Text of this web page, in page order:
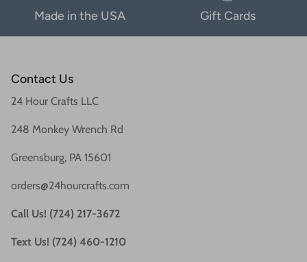
Made in the USA Gift Cards
Contact Us
24 Hour Crafts LLC
248 Monkey Wrench Rd
Greensburg, PA 15601
orders@24hourcrafts.com
Call Us! (724) 217-3672
Text Us! (724) 460-1210